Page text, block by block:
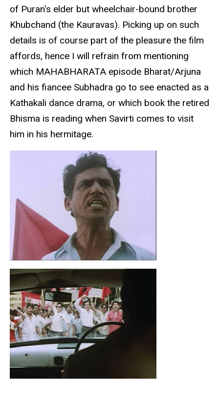
of Puran's elder but wheelchair-bound brother
Khubchand (the Kauravas). Picking up on such
details is of course part of the pleasure the film
affords, hence I will refrain from mentioning
which MAHABHARATA episode Bharat/Arjuna
and his fiancee Subhadra go to see enacted as a
Kathakali dance drama, or which book the retired
Bhisma is reading when Savirti comes to visit
him in his hermitage.